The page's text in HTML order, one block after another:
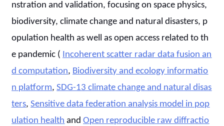
nstration and validation, focusing on space physics,
biodiversity, climate change and natural disasters, p
opulation health as well as open access related to th
e pandemic ( Incoherent scatter radar data fusion an
d computation, Biodiversity and ecology informatio
n platform,SDG-13 climate change and natural disas
ters,Sensitive data federation analysis model in pop
ulation health andOpen reproducible raw diffractio